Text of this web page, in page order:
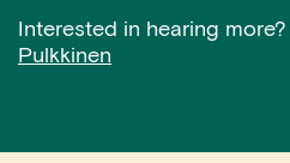
Interested in hearing
Pulkkinen